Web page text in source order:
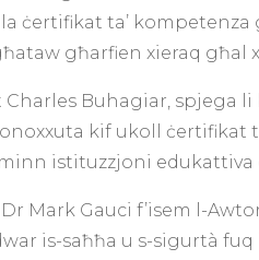
ċertifikat ta’
għarfien xieraq għal
Charles Buhagiar, spjega
kif ukoll ċertifikat
istituzzjoni edukattiva
Mark Gauci f’isem l-
is-saħħa u s-sigurtà